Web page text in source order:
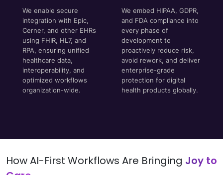
We enable secure
integration with Epic,
Cerner, and other EHRs
using FHIR, HL7, and
RPA, ensuring unified
healthcare data,
interoperability, and
optimized workflows
organization-wide.
We embed HIPAA, GDPR,
and FDA compliance into
every phase of
development to
proactively reduce risk,
avoid rework, and deliver
enterprise-grade
protection for digital
health products globally.
How AI-First Workflows Are Bringing Joy to